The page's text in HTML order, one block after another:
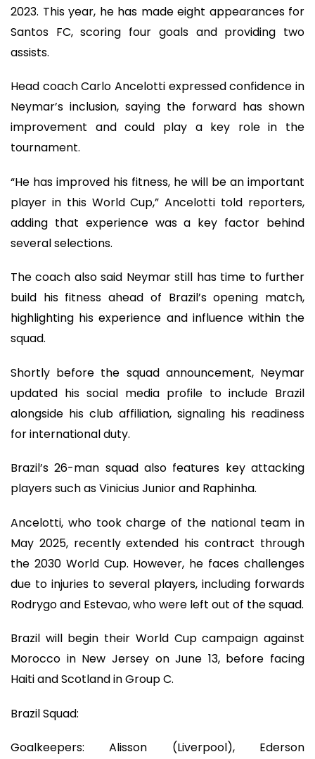
2023. This year, he has made eight appearances for
Santos FC, scoring four goals and providing two
assists.
Head coach Carlo Ancelotti expressed confidence in
Neymar’s inclusion, saying the forward has shown
improvement and could play a key role in the
tournament.
“He has improved his fitness, he will be an important
player in this World Cup,” Ancelotti told reporters,
adding that experience was a key factor behind
several selections.
The coach also said Neymar still has time to further
build his fitness ahead of Brazil’s opening match,
highlighting his experience and influence within the
squad.
Shortly before the squad announcement, Neymar
updated his social media profile to include Brazil
alongside his club affiliation, signaling his readiness
for international duty.
Brazil’s 26-man squad also features key attacking
players such as Vinicius Junior and Raphinha.
Ancelotti, who took charge of the national team in
May 2025, recently extended his contract through
the 2030 World Cup. However, he faces challenges
due to injuries to several players, including forwards
Rodrygo and Estevao, who were left out of the squad.
Brazil will begin their World Cup campaign against
Morocco in New Jersey on June 13, before facing
Haiti and Scotland in Group C.
Brazil Squad:
Goalkeepers: Alisson (Liverpool), Ederson